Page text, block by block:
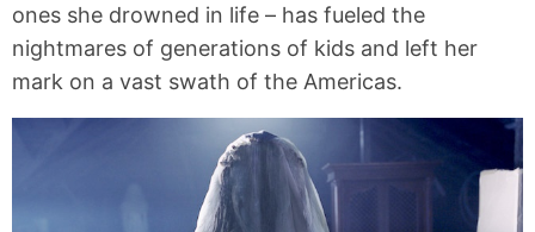
ones she drowned in life – has fueled the
nightmares of generations of kids and left her
mark on a vast swath of the Americas.